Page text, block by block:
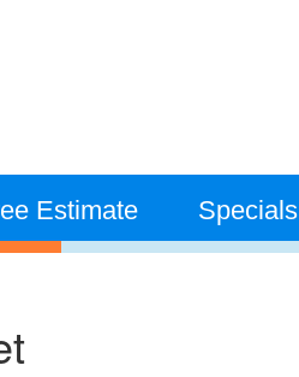
Estimate Specials